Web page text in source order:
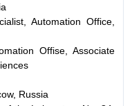
Automation Office,
Offise, Associate
Russia